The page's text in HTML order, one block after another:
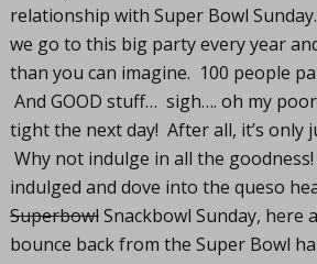
relationship with Super Bowl
we go to this big party every year
than you can imagine. 100 people
And GOOD stuff… sigh…. oh my
tight the next day! After all, it’s only
Why not indulge in all the goodness!
indulged and dove into the queso
SuperbowlSnackbowl Sunday, here
bounce back from the Super Bowl